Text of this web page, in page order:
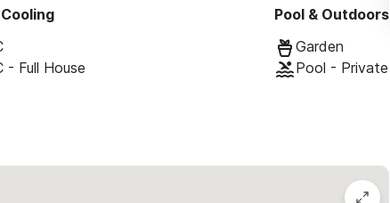
its own private pool, allowing guests to enjoy the same level
rented separately, each unit maintains full privacy—including
- Full House
Pool & Outdoors
Garden
Pool - Private